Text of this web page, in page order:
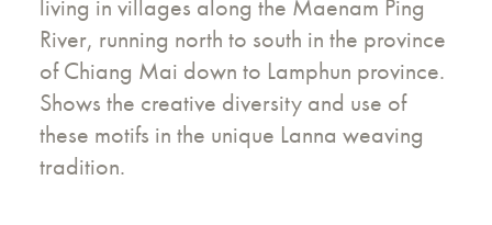
living in villages along the Maenam Ping
River, running north to south in the province
of Chiang Mai down to Lamphun province.
Shows the creative diversity and use of
these motifs in the unique Lanna weaving
tradition.